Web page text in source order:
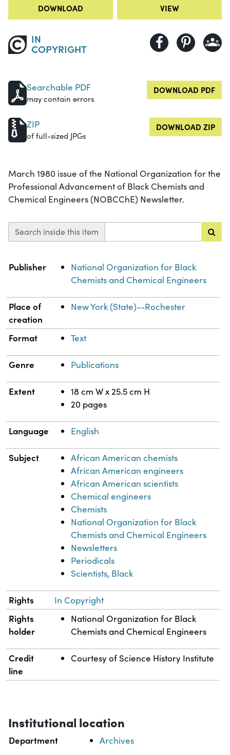
DOWNLOAD VIEW
IN
COPYRIGHT
Searchable PDF
may contain errors
DOWNLOAD PDF
ZIP
of full-sized JPGs
DOWNLOAD ZIP
March 1980 issue of the National Organization for the
Professional Advancement of Black Chemists and
Chemical Engineers (NOBCChE) Newsletter.
Search inside this item
Property Value
Publisher
National Organization for Black
Chemists and Chemical Engineers
Place of
creation
New York (State)--Rochester
Format Text
Genre Publications
Extent
18 cm W x 25.5 cm H
20 pages
Language English
Subject
African American chemists
African American engineers
African American scientists
Chemical engineers
Chemists
National Organization for Black
Chemists and Chemical Engineers
Newsletters
Periodicals
Scientists, Black
Rights In Copyright
Rights
holder
National Organization for Black
Chemists and Chemical Engineers
Credit
line
Courtesy of Science History Institute
Institutional location
Department Archives